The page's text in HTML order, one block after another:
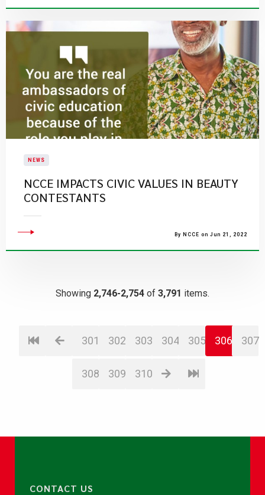
NEWS
NCCE IMPACTS CIVIC VALUES IN BEAUTY
CONTESTANTS
By NCCE on Jun 21, 2022
Showing 2,746-2,754 of 3,791 items.
301 302 303 304 305 306 307
308 309 310
CONTACT US